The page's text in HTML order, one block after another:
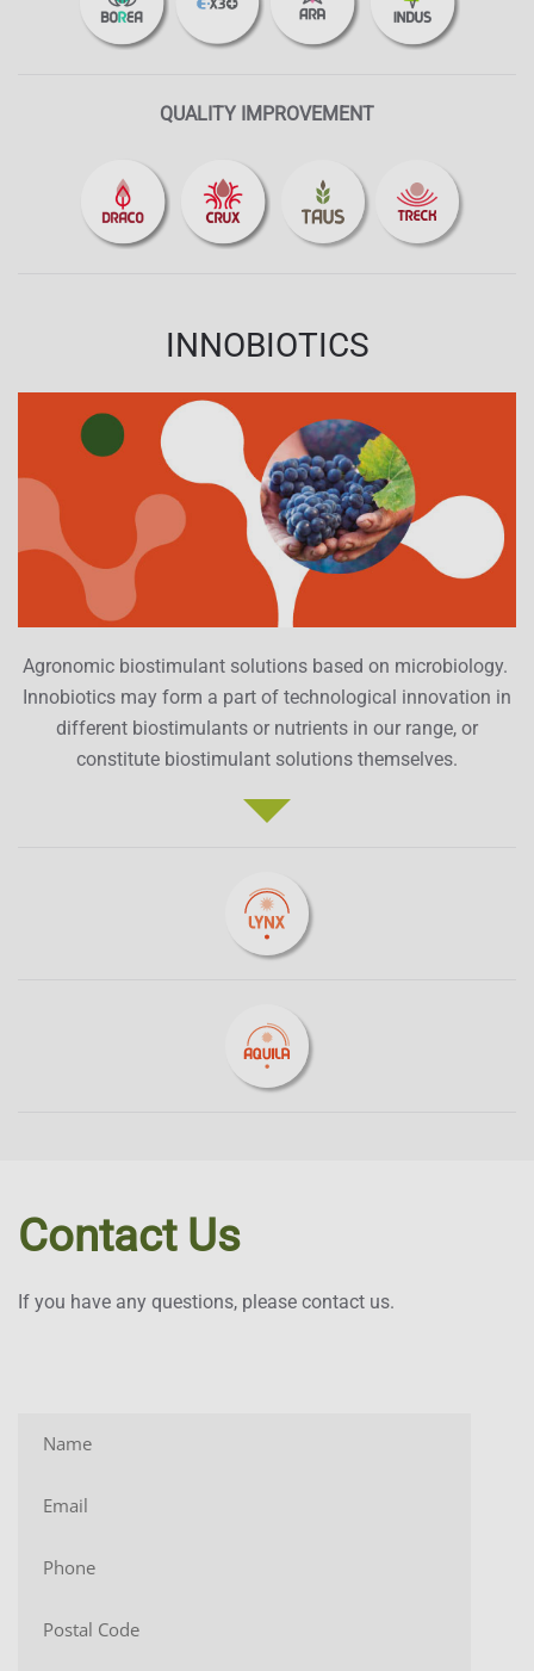
QUALITY IMPROVEMENT
INNOBIOTICS
Agronomic biostimulant solutions based on microbiology.
Innobiotics may form a part of technological innovation in
different biostimulants or nutrients in our range, or
constitute biostimulant solutions themselves.
Contact Us
If you have any questions, please contact us.